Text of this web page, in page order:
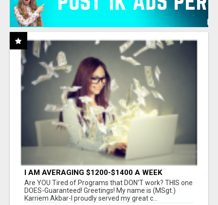
I AM AVERAGING $1200-$1400 A WEEK
Are YOU Tired of Programs that DON'T work? THIS one
DOES-Guaranteed! Greetings! My name is (MSgt.)
Karriem Akbar-I proudly served my great c...